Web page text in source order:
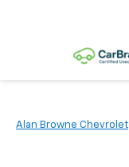
Alan Browne Chevrolet